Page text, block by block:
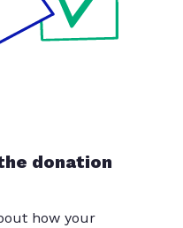
donation
how your